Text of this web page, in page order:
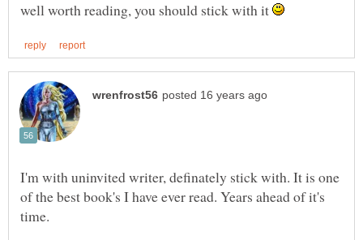
well worth reading, you should stick with it
I'm with uninvited writer, definately stick with. It is one
of the best book's I have ever read. Years ahead of it's